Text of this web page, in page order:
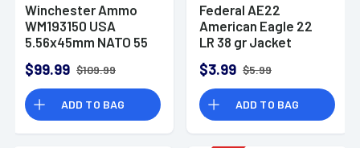
Winchester Ammo
WM193150 USA
5.56x45mm NATO 55
150 Per Bx
$99.99 $109.99
ADD TO BAG
Federal AE22
American Eagle 22
LR 38 gr Jacket
Box
$3.99 $5.99
ADD TO BAG